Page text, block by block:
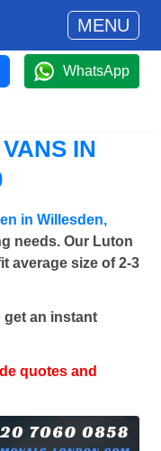
MENU
WhatsApp
IN
in Willesden,
needs. Our Luton
average size of 2-3
get an instant
quotes and